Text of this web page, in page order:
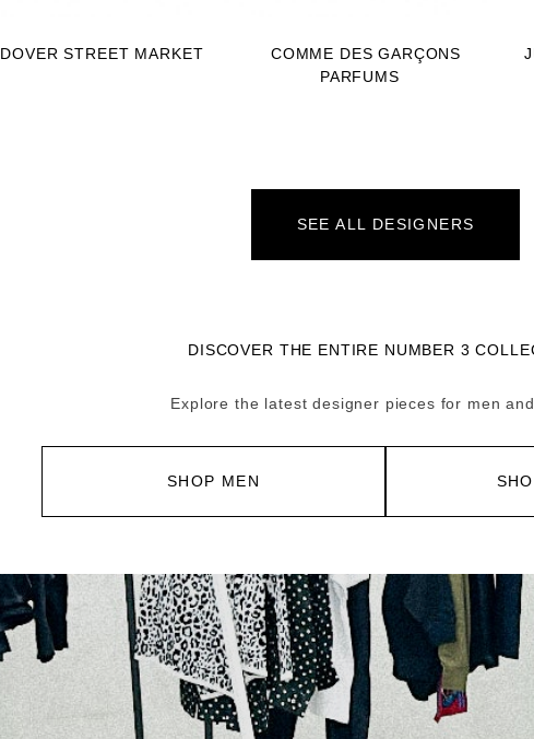
DOVER STREET MARKET
COMME DES GARÇONS
PARFUMS
SEE ALL DESIGNERS
DISCOVER THE ENTIRE NUMBER 3
Explore the latest designer pieces for men and
SHOP MEN